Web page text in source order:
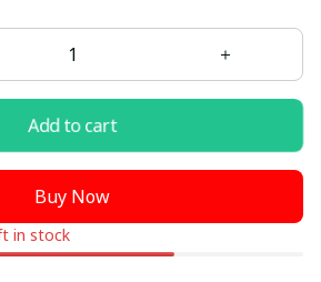
Add to cart
Buy Now
in stock